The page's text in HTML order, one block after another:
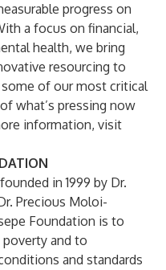
progress on
a focus on financial,
health, we bring
resourcing to
of our most critical
what’s pressing now
information, visit
in 1999 by Dr.
Precious Moloi-
Foundation is to
and to
and standards